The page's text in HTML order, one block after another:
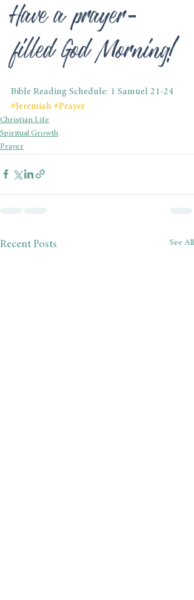
Have a prayer-
filled God Morning!
Bible Reading Schedule: 1 Samuel 21-24
#Jeremiah #Prayer
Christian Life
Spiritual Growth
Prayer
Recent Posts See All